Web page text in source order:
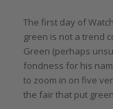
The first day of
green is not a trend
Green (perhaps
fondness for his
to zoom in on five
the fair that put